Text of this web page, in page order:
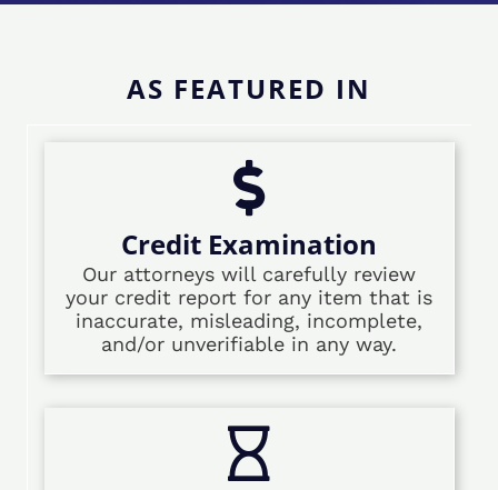
AS FEATURED IN
Credit Examination
Our attorneys will carefully review
your credit report for any item that is
inaccurate, misleading, incomplete,
and/or unverifiable in any way.